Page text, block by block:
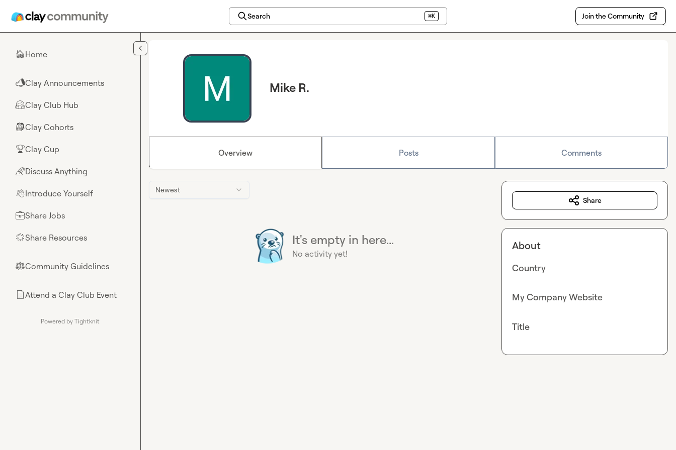
Search ⌘K Join the Community
🏠Home
📣Clay Announcements
🤗Clay Club Hub
🎒Clay Cohorts
🏆Clay Cup
🌈Discuss Anything
👋Introduce Yourself
💼Share Jobs
🌟Share Resources
⚖︎Community Guidelines
📄Attend a Clay Club Event
Powered by Tightknit
Mike R.
Overview Posts Comments
Newest
It's empty in here...
No activity yet!
Share
About
Country
My Company Website
Title